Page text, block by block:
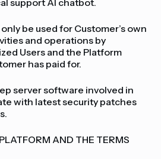
support AI chatbot.
be used for Customer’s own
and operations by
Users and the Platform
has paid for.
server software involved in
with latest security patches
AND THE TERMS